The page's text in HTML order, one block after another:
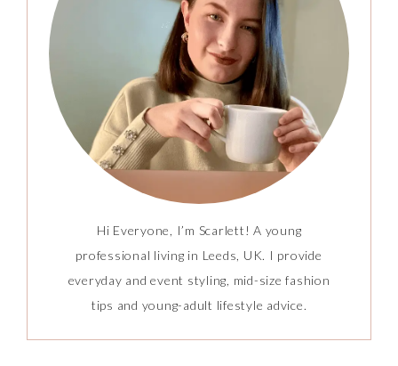
Hi Everyone, I’m Scarlett! A young
professional living in Leeds, UK. I provide
everyday and event styling, mid-size fashion
tips and young-adult lifestyle advice.